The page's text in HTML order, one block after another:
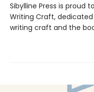
Sibylline Press is proud
Writing Craft,
writing craft and the